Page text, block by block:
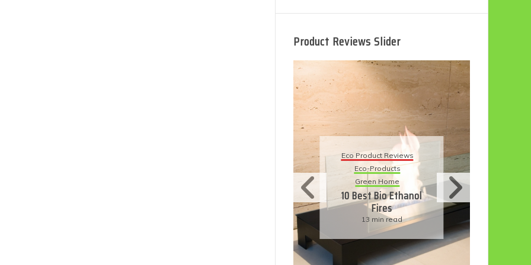
Product Reviews Slider
Eco Product Reviews
Eco-Products
Green Home
10 Best Bio Ethanol
Fires
13 min read